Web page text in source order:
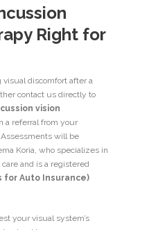
Right for
discomfort after a
contact us directly to
vision
a referral from your
will be
Koria, who specializes in
and is a registered
for Auto Insurance)
your visual system’s